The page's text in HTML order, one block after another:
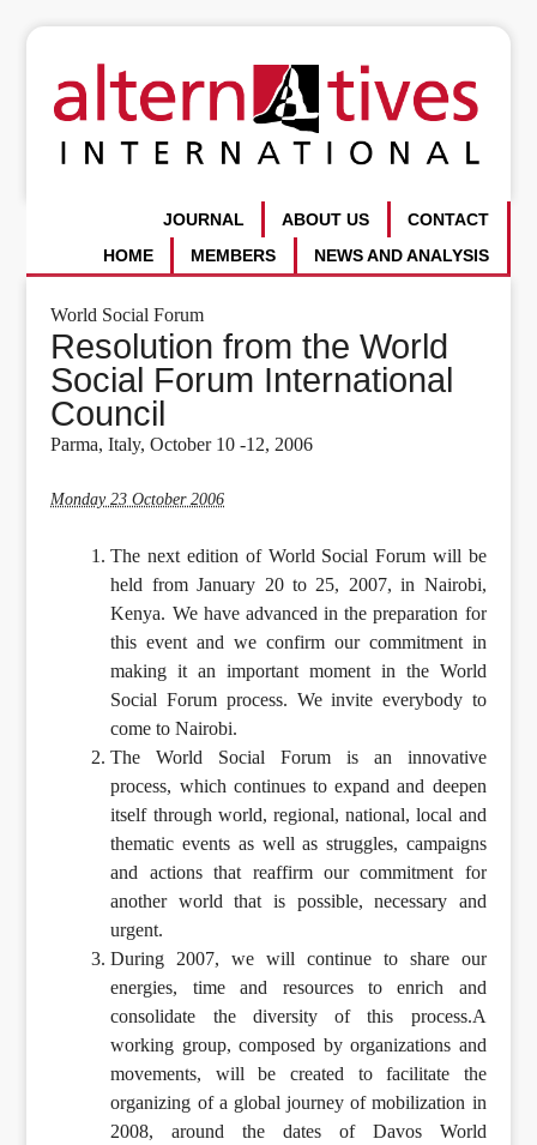
CONTACT
ABOUT US
JOURNAL
NEWS AND ANALYSIS
MEMBERS
HOME
World Social Forum
Resolution from the World
Social Forum International
Council
Parma, Italy, October 10 -12, 2006
Monday 23 October 2006
The next edition of World Social Forum will be
held from January 20 to 25, 2007, in Nairobi,
Kenya. We have advanced in the preparation for
this event and we confirm our commitment in
making it an important moment in the World
Social Forum process. We invite everybody to
come to Nairobi.
The World Social Forum is an innovative
process, which continues to expand and deepen
itself through world, regional, national, local and
thematic events as well as struggles, campaigns
and actions that reaffirm our commitment for
another world that is possible, necessary and
urgent.
During 2007, we will continue to share our
energies, time and resources to enrich and
consolidate the diversity of this process.A
working group, composed by organizations and
movements, will be created to facilitate the
organizing of a global journey of mobilization in
2008, around the dates of Davos World